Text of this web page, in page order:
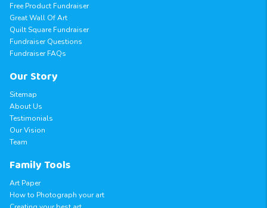
Free Product Fundraiser
Great Wall Of Art
Quilt Square Fundraiser
Fundraiser Questions
Fundraiser FAQs
Our Story
Sitemap
About Us
Testimonials
Our Vision
Team
Family Tools
Art Paper
How to Photograph your art